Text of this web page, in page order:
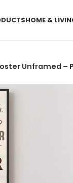
HOME &
Unframed –